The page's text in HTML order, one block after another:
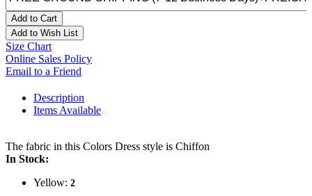
Add to Cart
Add to Wish List
Size Chart
Online Sales Policy
Email to a Friend
Description
Items Available
The fabric in this Colors Dress style is Chiffon
In Stock:
Yellow: 2